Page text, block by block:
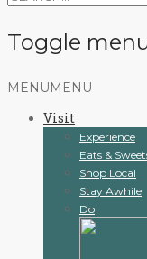
Toggle
Skip
content
MENU MENU
Visit
Experience
Eats &
Shop Local
Stay Awhile
Do